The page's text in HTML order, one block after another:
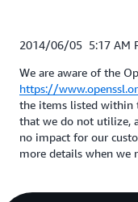
2014/06/05 5:17 AM
We are aware of the
https://
the items listed within
that we do not utilize,
no impact for our
more details when we